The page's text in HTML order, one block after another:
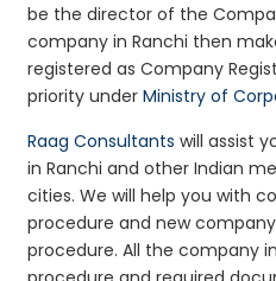
be the director of the
company in Ranchi then
registered as Company
priority underMinistry of
Raag Consultants will assist
in Ranchi and other Indian
cities. We will help you with
procedure and new
procedure. All the company